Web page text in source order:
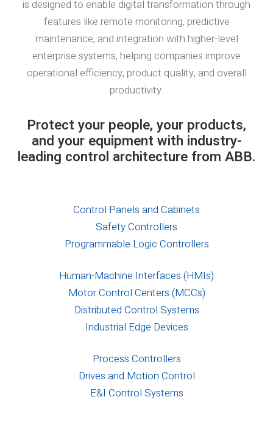
is designed to enable digital transformation through
features like remote monitoring, predictive
maintenance, and integration with higher-level
enterprise systems, helping companies improve
operational efficiency, product quality, and overall
productivity.
Protect your people, your products,
and your equipment with industry-
leading control architecture from ABB.
Control Panels and Cabinets
Safety Controllers
Programmable Logic Controllers
Human-Machine Interfaces (HMIs)
Motor Control Centers (MCCs)
Distributed Control Systems
Industrial Edge Devices
Process Controllers
Drives and Motion Control
E&I Control Systems